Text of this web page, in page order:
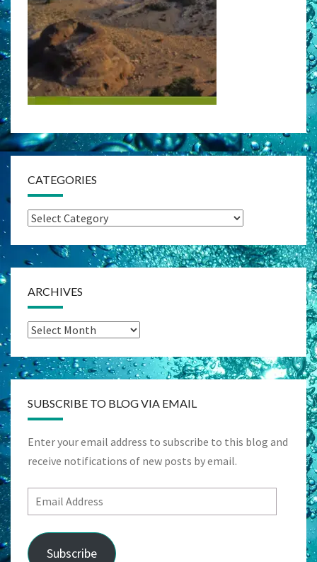
CATEGORIES
Categories
ARCHIVES
Archives
SUBSCRIBE TO BLOG VIA EMAIL
Enter your email address to subscribe to this blog and
receive notifications of new posts by email.
Email
Address
Subscribe